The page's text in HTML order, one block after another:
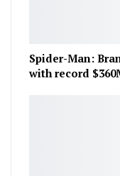
Spider-Man:
with record